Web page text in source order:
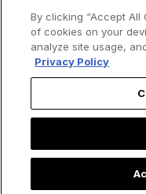
I agree to receive
You may unsubscribe from
more information on how to
By clicking “Accept All
of cookies on your
analyze site usage,
Privacy Policy